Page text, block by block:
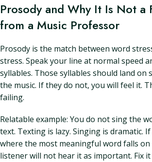
Prosody and Why It Is Not a
from a Music Professor
Prosody is the match between word
stress. Speak your line at normal speed
syllables. Those syllables should land on
the music. If they do not, you will feel it.
failing.
Relatable example: You do not sing the
text. Texting is lazy. Singing is dramatic.
where the most meaningful word falls on
listener will not hear it as important. Fix